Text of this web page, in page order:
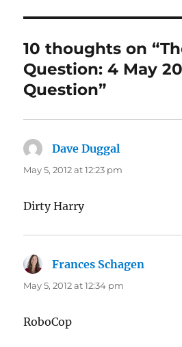
10 thoughts on
Question: 4 May
Question”
Dave Duggal
May 5, 2012 at 12:23 pm
Dirty Harry
Frances Schagen
May 5, 2012 at 12:34 pm
RoboCop